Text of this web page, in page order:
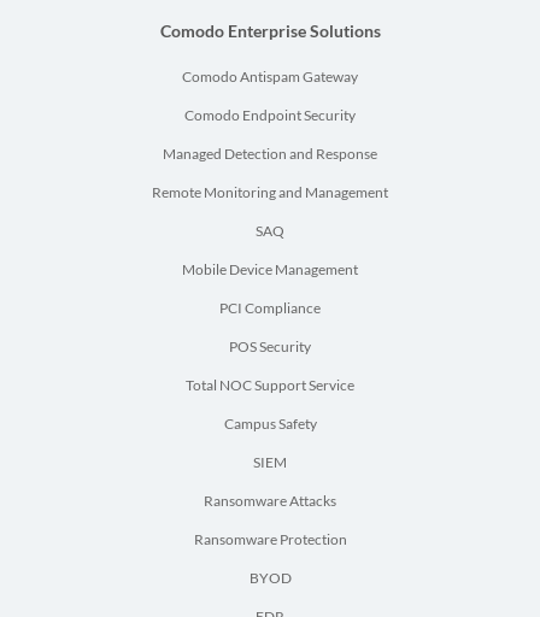
Comodo Enterprise Solutions
Comodo Antispam Gateway
Comodo Endpoint Security
Managed Detection and Response
Remote Monitoring and Management
SAQ
Mobile Device Management
PCI Compliance
POS Security
Total NOC Support Service
Campus Safety
SIEM
Ransomware Attacks
Ransomware Protection
BYOD